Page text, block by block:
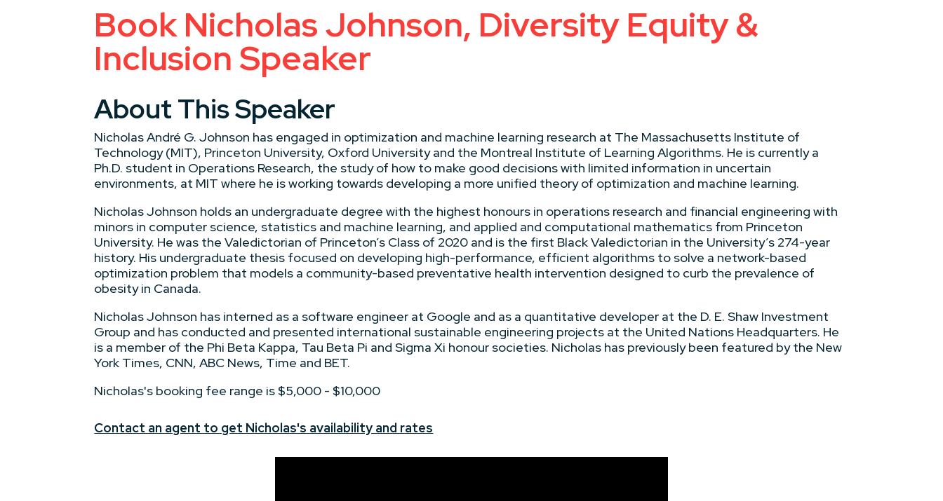
Book Nicholas Johnson, Diversity Equity &
Inclusion Speaker
About This Speaker
Nicholas André G. Johnson has engaged in optimization and machine learning research at The Massachusetts Institute of
Technology (MIT), Princeton University, Oxford University and the Montreal Institute of Learning Algorithms. He is currently a
Ph.D. student in Operations Research, the study of how to make good decisions with limited information in uncertain
environments, at MIT where he is working towards developing a more unified theory of optimization and machine learning.
Nicholas Johnson holds an undergraduate degree with the highest honours in operations research and financial engineering with
minors in computer science, statistics and machine learning, and applied and computational mathematics from Princeton
University. He was the Valedictorian of Princeton’s Class of 2020 and is the first Black Valedictorian in the University’s 274-year
history. His undergraduate thesis focused on developing high-performance, efficient algorithms to solve a network-based
optimization problem that models a community-based preventative health intervention designed to curb the prevalence of
obesity in Canada.
Nicholas Johnson has interned as a software engineer at Google and as a quantitative developer at the D. E. Shaw Investment
Group and has conducted and presented international sustainable engineering projects at the United Nations Headquarters. He
is a member of the Phi Beta Kappa, Tau Beta Pi and Sigma Xi honour societies. Nicholas has previously been featured by the New
York Times, CNN, ABC News, Time and BET.
Nicholas's booking fee range is $5,000 - $10,000
Contact an agent to get Nicholas's availability and rates